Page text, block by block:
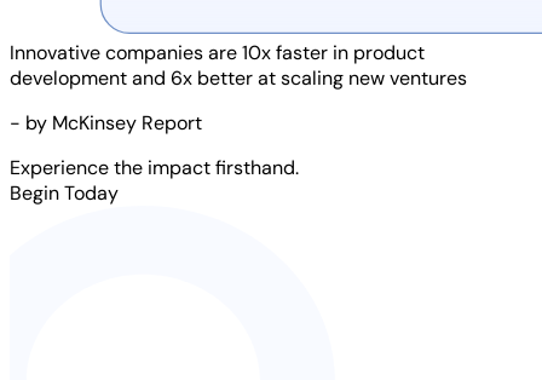
Innovative companies are10x faster in product
development and 6x betterat scaling new ventures
- by McKinsey Report
Experience the impact firsthand.
Begin Today